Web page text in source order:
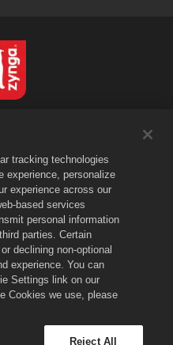
Personal Information
& Puzzles and the Empires and
Giant Games Oy. All rights
is operated by Small Giant
tracking technologies
experience, personalize
experience across our
based services
personal information
parties. Certain
declining non-optional
experience. You can
Settings link on our
Cookies we use, please
Reject All